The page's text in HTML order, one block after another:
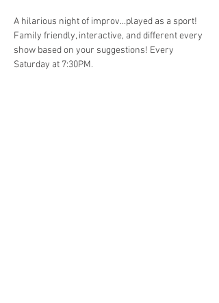
A hilarious night of improv...played as a sport!
Family friendly, interactive, and different every
show based on your suggestions! Every
Saturday at 7:30PM.